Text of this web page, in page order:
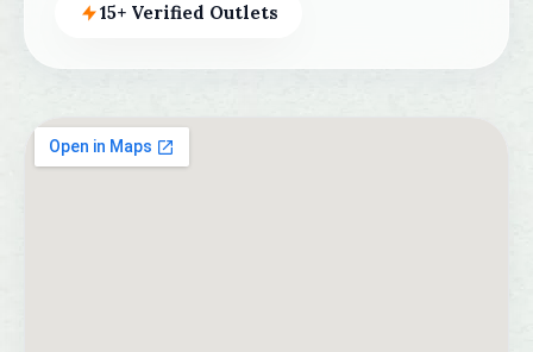
15+ Verified Outlets